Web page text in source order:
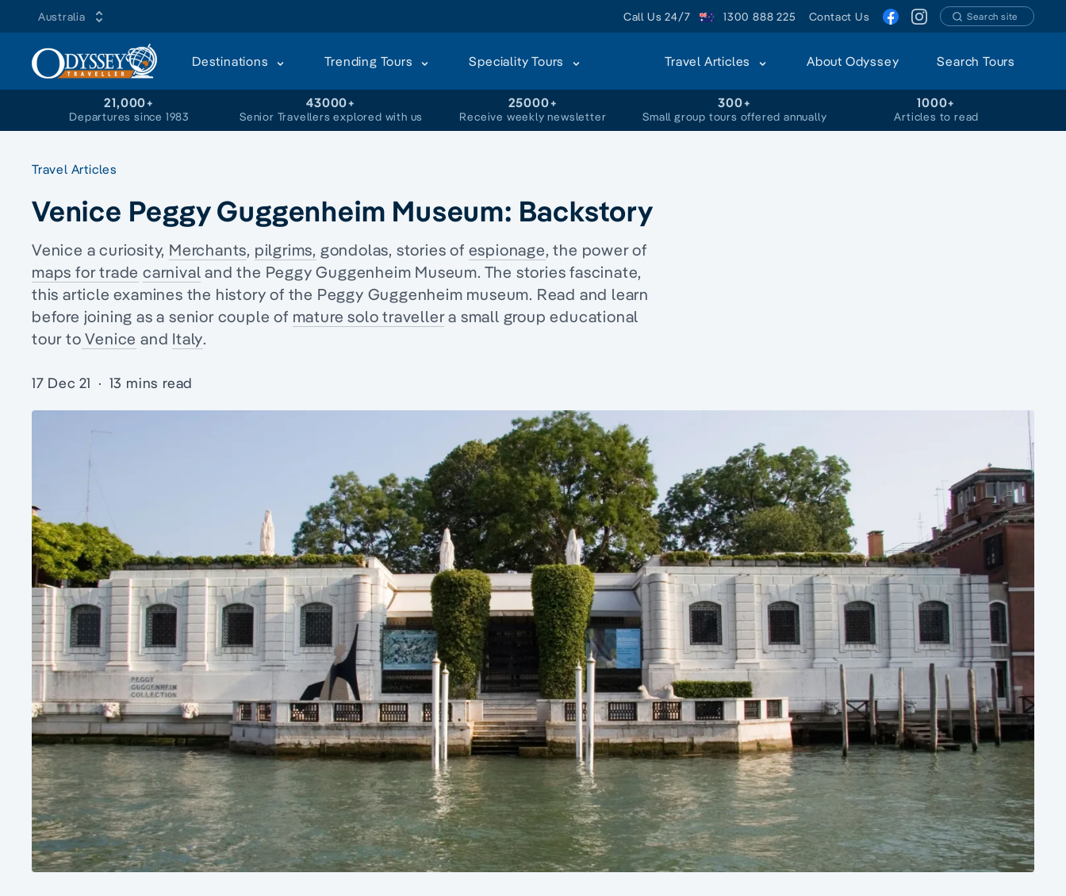
Australia Call Us 24/7 1300 888 225 Contact Us Search site
Destinations Trending Tours Speciality Tours Travel Articles About Odyssey Search Tours
21,000+
Departures since 1983
43000+
Senior Travellers explored with us
25000+
Receive weekly newsletter
300+
Small group tours offered annually
1000+
Articles to read
Travel Articles
Venice Peggy Guggenheim Museum: Backstory
Venice a curiosity, Merchants, pilgrims, gondolas, stories of espionage, the power of
maps for trade carnival and the Peggy Guggenheim Museum. The stories fascinate,
this article examines the history of the Peggy Guggenheim museum. Read and learn
before joining as a senior couple of mature solo travellera small group educational
tour to Venice and Italy.
17 Dec 21 · 13 mins read